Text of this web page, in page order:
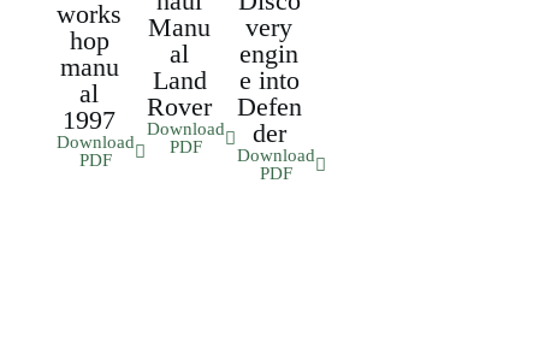
works
hop
manu
al
1997
Download
PDF
Manu
al
Land
Rover
Download
PDF
very
engin
e into
Defen
der
Download
PDF